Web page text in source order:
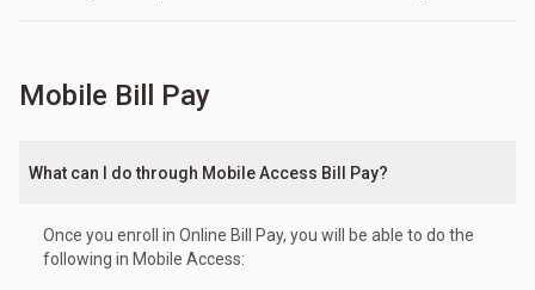
Mobile Bill Pay
What can I do through Mobile Access Bill Pay?
Once you enroll in Online Bill Pay, you will be able to do the
following in Mobile Access: